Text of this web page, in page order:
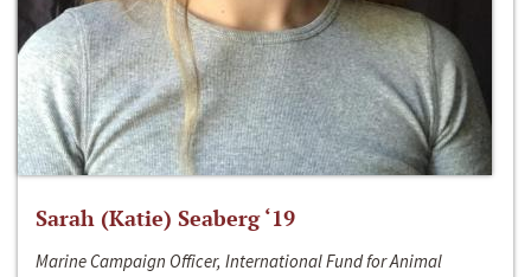
Sarah (Katie) Seaberg ‘19
Marine Campaign Officer, International Fund for Animal